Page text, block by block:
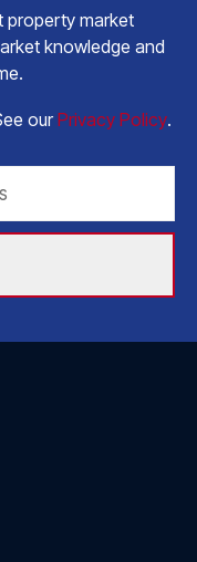
property market
knowledge and
our Privacy Policy.